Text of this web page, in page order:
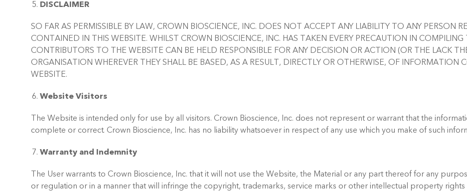
DISCLAIMER
SO FAR AS PERMISSIBLE BY LAW, CROWN BIOSCIENCE, INC. DOES NOT ACCEPT ANY LIABILITY TO ANY PERSON
CONTAINED IN THIS WEBSITE. WHILST CROWN BIOSCIENCE, INC. HAS TAKEN EVERY PRECAUTION IN
CONTRIBUTORS TO THE WEBSITE CAN BE HELD RESPONSIBLE FOR ANY DECISION OR ACTION (OR THE LACK
ORGANISATION WHEREVER THEY SHALL BE BASED, AS A RESULT, DIRECTLY OR OTHERWISE, OF
WEBSITE.
Website Visitors
The Website is intended only for use by all visitors. Crown Bioscience, Inc. does not represent or warrant that the
complete or correct. Crown Bioscience, Inc. has no liability whatsoever in respect of any use which you make of such
Warranty and Indemnity
The User warrants to Crown Bioscience, Inc. that it will not use the Website, the Material or any part thereof for any
or regulation or in a manner that will infringe the copyright, trademarks, service marks or other intellectual property